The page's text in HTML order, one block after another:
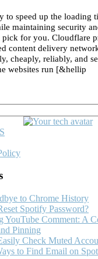
to speed up the loading
maintaining security
pick for you. Cloudflare
content delivery
cheaply, reliably, and
websites run [&hellip
to Chrome History
Spotify Password?
YouTube Comment: A
Pinning
Check Muted
to Find Email on